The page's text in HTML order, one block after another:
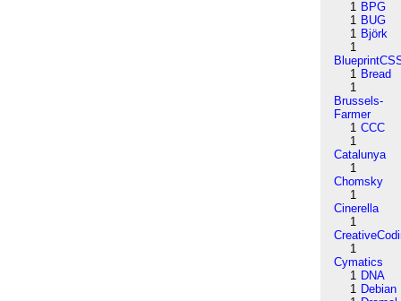
1 BPG
1 BUG
1 Björk
1
1 Bread
1
Brussels-
Farmer
1 CCC
1
Catalunya
1
Chomsky
1
Cinerella
1
1
Cymatics
1 DNA
1 Debian